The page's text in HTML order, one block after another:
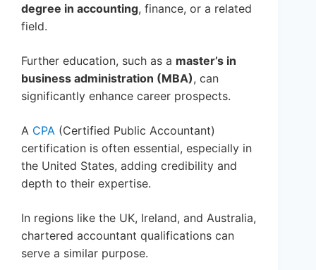
degree in accounting, finance, or a related
field.
Further education, such as a master’s in
business administration (MBA), can
significantly enhance career prospects.
A CPA (Certified Public Accountant)
certification is often essential, especially in
the United States, adding credibility and
depth to their expertise.
In regions like the UK, Ireland, and Australia,
chartered accountant qualifications can
serve a similar purpose.